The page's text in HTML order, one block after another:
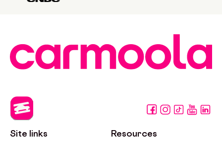
Site links Resources